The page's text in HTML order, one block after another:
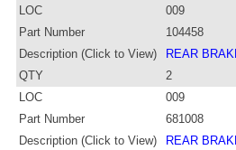
LOC
009
Part Number
104458
Description (Click to View)
REAR
QTY
2
LOC
009
Part Number
681008
Description (Click to View)
REAR